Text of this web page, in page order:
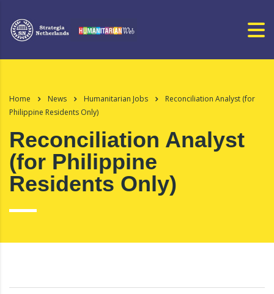
Home News Humanitarian Jobs
Reconciliation Analyst (for
Philippine Residents Only)
Reconciliation Analyst
(for Philippine
Residents Only)